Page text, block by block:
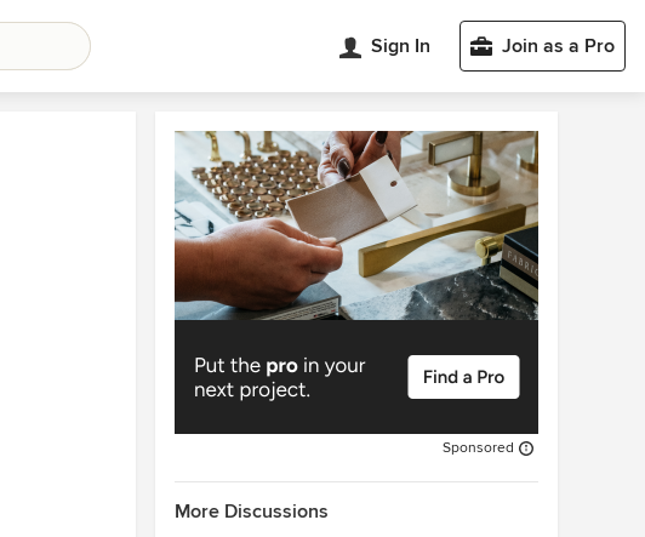
Sign In Join as a Pro
Sponsored
More Discussions